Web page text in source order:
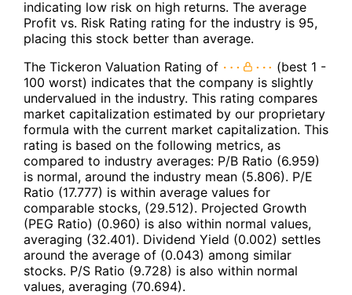
indicating low risk on high returns. The average
Profit vs. Risk Rating rating for the industry is 95,
placing this stock better than average.
The Tickeron Valuation Rating of
(best 1 -
100 worst) indicates that the company is slightly
undervalued in the industry. This rating compares
market capitalization estimated by our proprietary
formula with the current market capitalization. This
rating is based on the following metrics, as
compared to industry averages: P/B Ratio (6.959)
is normal, around the industry mean (5.806). P/E
Ratio (17.777) is within average values for
comparable stocks, (29.512). Projected Growth
(PEG Ratio) (0.960) is also within normal values,
averaging (32.401). Dividend Yield (0.002) settles
around the average of (0.043) among similar
stocks. P/S Ratio (9.728) is also within normal
values, averaging (70.694).